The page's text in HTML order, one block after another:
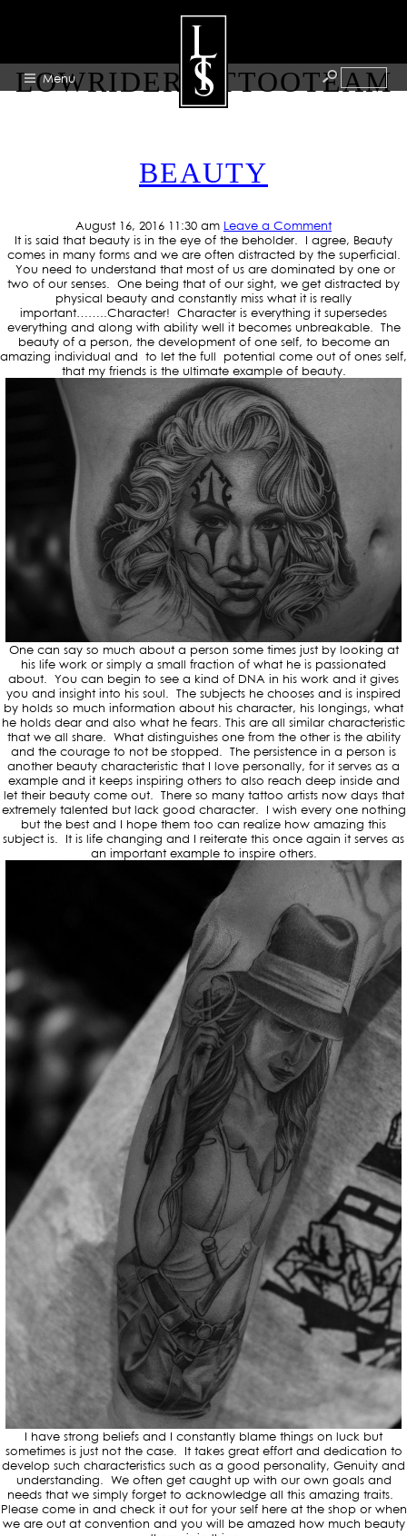
Menu
ABOUT
GALLERY
BLOG
PRESS
CONTACT
TAG ARCHIVE:
LOWRIDERTATTOOTEAM
BEAUTY
August 16, 2016 11:30 am Leave a Comment
It is said that beauty is in the eye of the beholder. I agree, Beauty
comes in many forms and we are often distracted by the superficial.
You need to understand that most of us are dominated by one or
two of our senses. One being that of our sight, we get distracted by
physical beauty and constantly miss what it is really
important……..Character! Character is everything it supersedes
everything and along with ability well it becomes unbreakable. The
beauty of a person, the development of one self, to become an
amazing individual and to let the full potential come out of ones self,
that my friends is the ultimate example of beauty.
One can say so much about a person some times just by looking at
his life work or simply a small fraction of what he is passionated
about. You can begin to see a kind of DNA in his work and it gives
you and insight into his soul. The subjects he chooses and is inspired
by holds so much information about his character, his longings, what
he holds dear and also what he fears. This are all similar characteristic
that we all share. What distinguishes one from the other is the ability
and the courage to not be stopped. The persistence in a person is
another beauty characteristic that I love personally, for it serves as a
example and it keeps inspiring others to also reach deep inside and
let their beauty come out. There so many tattoo artists now days that
extremely talented but lack good character. I wish every one nothing
but the best and I hope them too can realize how amazing this
subject is. It is life changing and I reiterate this once again it serves as
an important example to inspire others.
I have strong beliefs and I constantly blame things on luck but
sometimes is just not the case. It takes great effort and dedication to
develop such characteristics such as a good personality, Genuity and
understanding. We often get caught up with our own goals and
needs that we simply forget to acknowledge all this amazing traits.
Please come in and check it out for your self here at the shop or when
we are out at convention and you will be amazed how much beauty